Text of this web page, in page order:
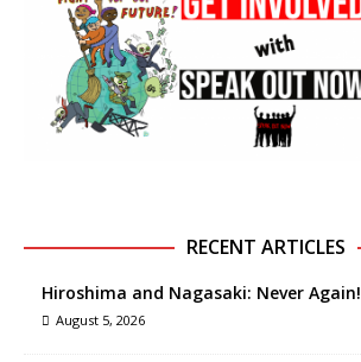
RECENT ARTICLES
Hiroshima and Nagasaki: Never Again!
August 5, 2026